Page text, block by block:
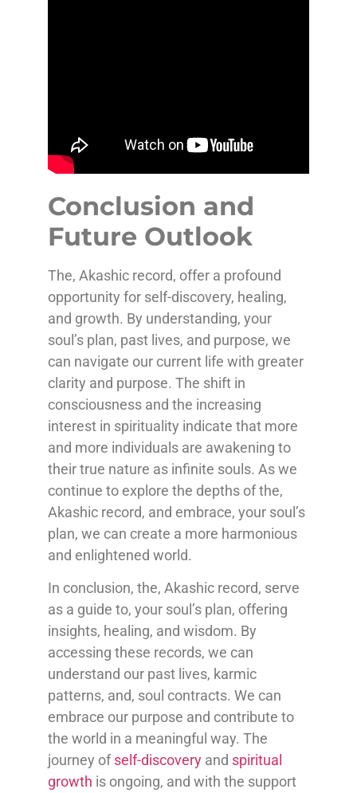
Conclusion and
Future Outlook
The, Akashic record, offer a profound
opportunity for self-discovery, healing,
and growth. By understanding, your
soul’s plan, past lives, and purpose, we
can navigate our current life with greater
clarity and purpose. The shift in
consciousness and the increasing
interest in spirituality indicate that more
and more individuals are awakening to
their true nature as infinite souls. As we
continue to explore the depths of the,
Akashic record, and embrace, your soul’s
plan, we can create a more harmonious
and enlightened world.
In conclusion, the, Akashic record, serve
as a guide to, your soul’s plan, offering
insights, healing, and wisdom. By
accessing these records, we can
understand our past lives, karmic
patterns, and, soul contracts. We can
embrace our purpose and contribute to
the world in a meaningful way. The
journey ofself-discovery and spiritual
growth is ongoing, and with the support